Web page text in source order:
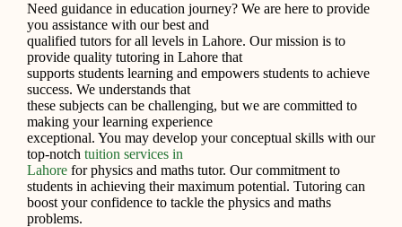
Need guidance in education journey? We are here to provide
you assistance with our best and
qualified tutors for all levels in Lahore. Our mission is to
provide quality tutoring in Lahore that
supports students learning and empowers students to achieve
success. We understands that
these subjects can be challenging, but we are committed to
making your learning experience
exceptional. You may develop your conceptual skills with our
top-notch tuition services in
Lahorefor physics and maths tutor. Our commitment to
students in achieving their maximum potential. Tutoring can
boost your confidence to tackle the physics and maths
problems.